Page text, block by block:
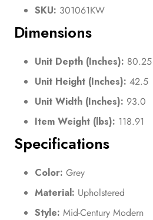
SKU: 301061KW
Dimensions
Unit Depth (Inches): 80.25
Unit Height (Inches): 42.5
Unit Width (Inches): 93.0
Item Weight (lbs): 118.91
Specifications
Color: Grey
Material: Upholstered
Style: Mid-Century Modern